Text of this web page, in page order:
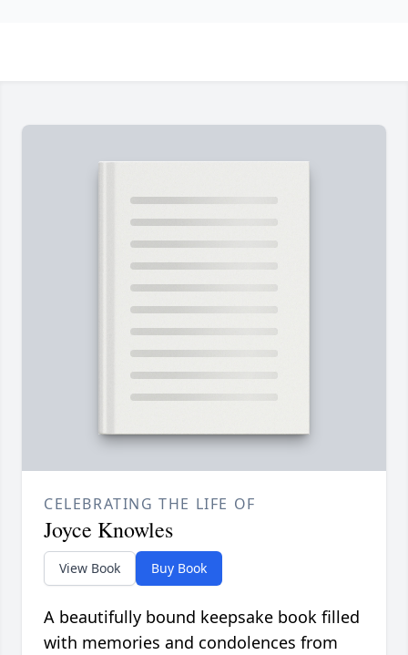
CELEBRATING THE LIFE OF
Joyce Knowles
View Book Buy Book
A beautifully bound keepsake book filled
with memories and condolences from